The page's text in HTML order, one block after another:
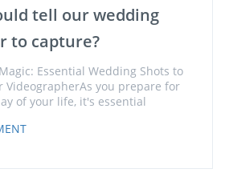
tell our wedding
to capture?
Essential Wedding Shots to
VideographerAs you prepare for
of your life, it's essential